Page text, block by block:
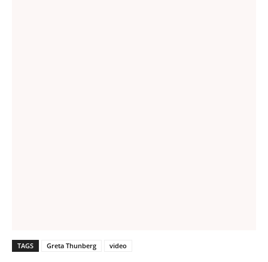
TAGS Greta Thunberg video